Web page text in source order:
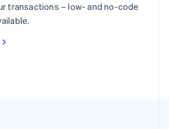
transactions – low- and no-code
Italiano